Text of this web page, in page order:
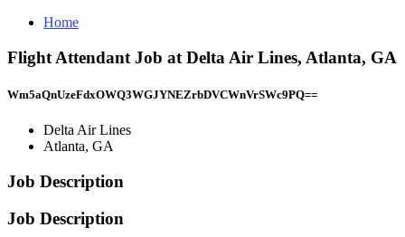
Home
Flight Attendant Job at Delta Air Lines, Atlanta, GA
Wm5aQnUzeFdxOWQ3WGJYNEZrbDVCWnVrSWc9PQ==
Delta Air Lines
Atlanta, GA
Job Description
Job Description